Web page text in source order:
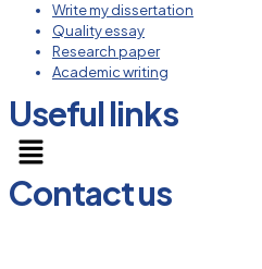
Write my dissertation
Quality essay
Research paper
Academic writing
Useful links
Menu
Contact us